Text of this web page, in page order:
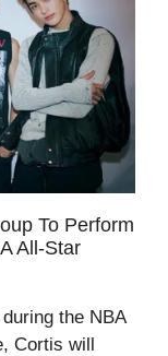
To Perform
All-Star
the NBA
Cortis will